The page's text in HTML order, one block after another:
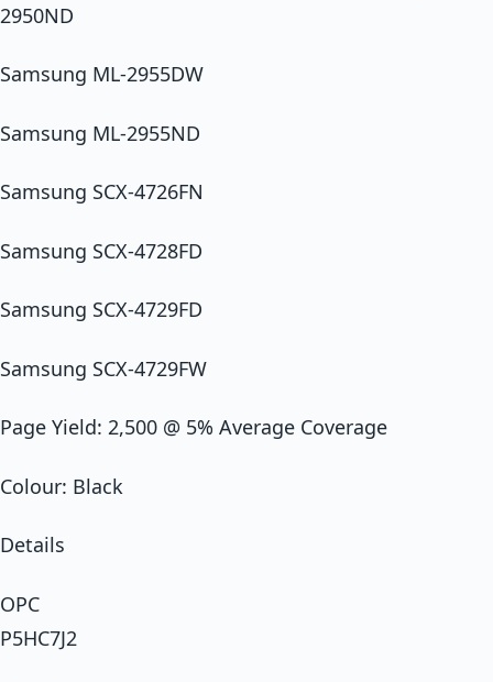
2950ND
Samsung ML-2955DW
Samsung ML-2955ND
Samsung SCX-4726FN
Samsung SCX-4728FD
Samsung SCX-4729FD
Samsung SCX-4729FW
Page Yield: 2,500 @ 5% Average Coverage
Colour: Black
Details
OPC
P5HC7J2